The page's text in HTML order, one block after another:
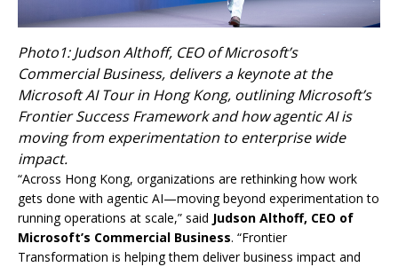
Photo1: Judson Althoff, CEO of Microsoft’s
Commercial Business, delivers a keynote at the
Microsoft AI Tour in Hong Kong, outlining Microsoft’s
Frontier Success Framework and how agentic AI is
moving from experimentation to enterprise wide
impact.
“Across Hong Kong, organizations are rethinking how work
gets done with agentic AI—moving beyond experimentation to
running operations at scale,” said Judson Althoff, CEO of
Microsoft’s Commercial Business. “Frontier
Transformation is helping them deliver business impact and